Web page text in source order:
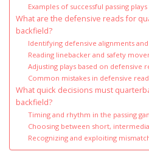
Examples of successful passing
What are the defensive reads for
backfield?
Identifying defensive alignments
Reading linebacker and safety
Adjusting plays based on defensive
Common mistakes in defensive
What quick decisions must
backfield?
Timing and rhythm in the passing
Choosing between short,
Recognizing and exploiting